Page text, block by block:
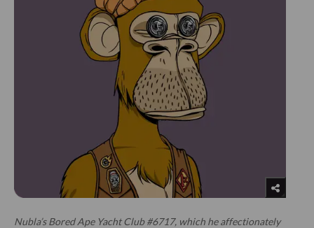
Nubla’s Bored Ape Yacht Club #6717, which he affectionately